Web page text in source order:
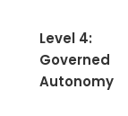
Level 4:
Governed
Autonomy